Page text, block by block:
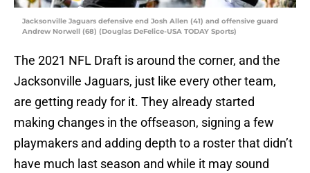
Jacksonville Jaguars defensive end Josh Allen (41) and offensive guard
Andrew Norwell (68) (Douglas DeFelice-USA TODAY Sports)
The 2021 NFL Draft is around the corner, and the
Jacksonville Jaguars, just like every other team,
are getting ready for it. They already started
making changes in the offseason, signing a few
playmakers and adding depth to a roster that didn’t
have much last season and while it may sound